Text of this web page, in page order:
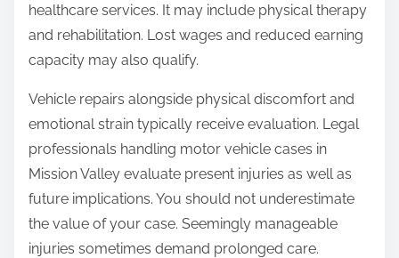
healthcare services. It may include physical therapy
and rehabilitation. Lost wages and reduced earning
capacity may also qualify.
Vehicle repairs alongside physical discomfort and
emotional strain typically receive evaluation. Legal
professionals handling motor vehicle cases in
Mission Valley evaluate present injuries as well as
future implications. You should not underestimate
the value of your case. Seemingly manageable
injuries sometimes demand prolonged care.